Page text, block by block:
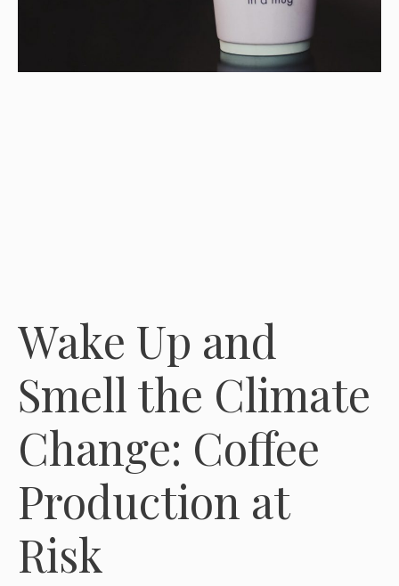
Wake Up and
Smell the Climate
Change: Coffee
Production at
Risk